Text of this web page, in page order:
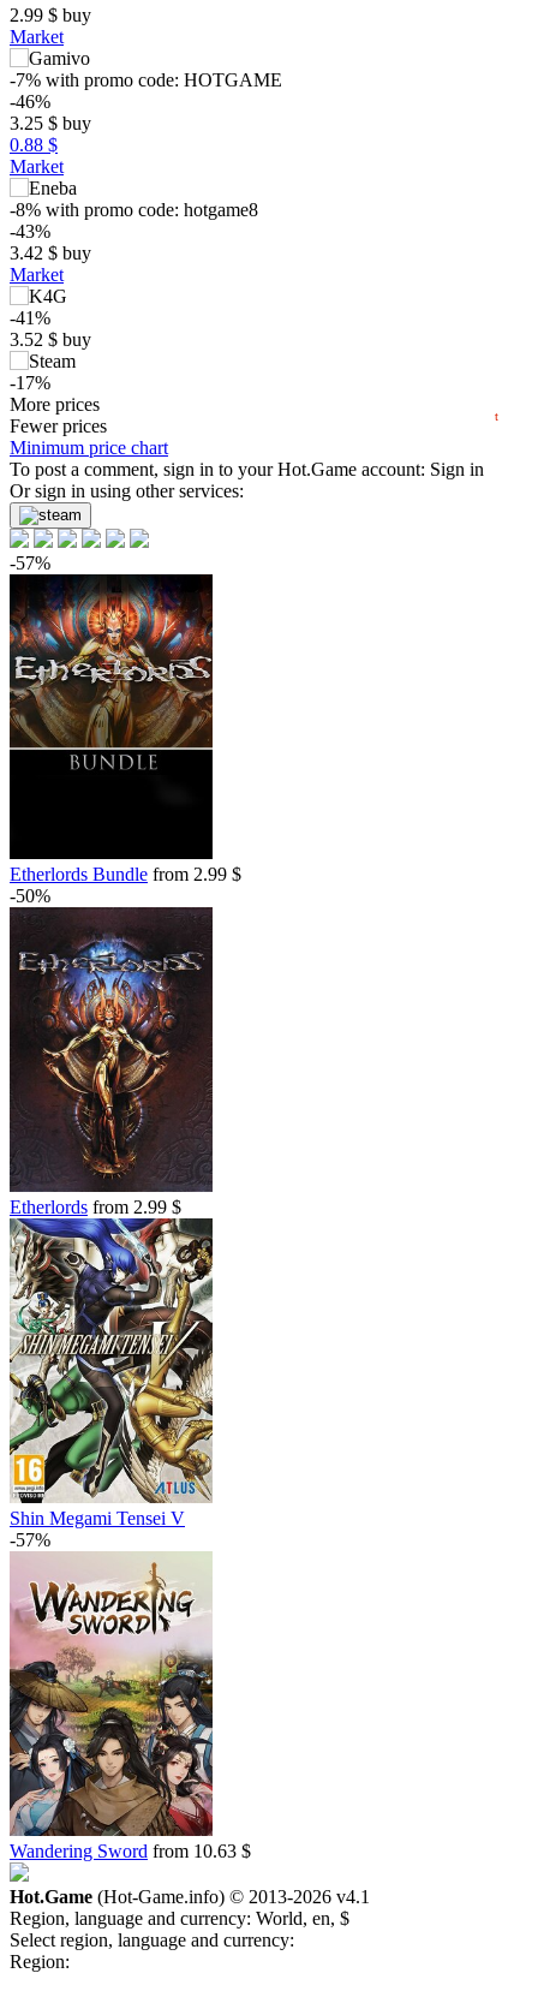
2.99 $ buy
Market
-7% with promo code: HOTGAME
-46%
3.25 $ buy
0.88 $
Market
-8% with promo code: hotgame8
-43%
3.42 $ buy
Market
-41%
3.52 $ buy
-17%
4.99 $buy
5.99 $buy
Market
out of stock
out of stock
More prices
Fewer prices
t
$
−5
5
Minimum price chart
To post a comment, sign in to yourHot.Game account: Sign in
Or sign in using other services:
-57%
Etherlords Bundle from 2.99 $
-50%
Etherlords from 2.99 $
Shin Megami Tensei V
-57%
Wandering Sword from 10.63 $
Hot.Game (Hot-Game.info) © 2013-2026 v4.1
Region, language and currency: World, en, $
Select region, language and currency:
Region: